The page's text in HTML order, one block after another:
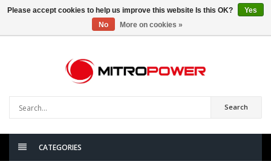
Search
CATEGORIES
Please accept cookies to help us improve this website Is this OK?
Yes
No
More on cookies »